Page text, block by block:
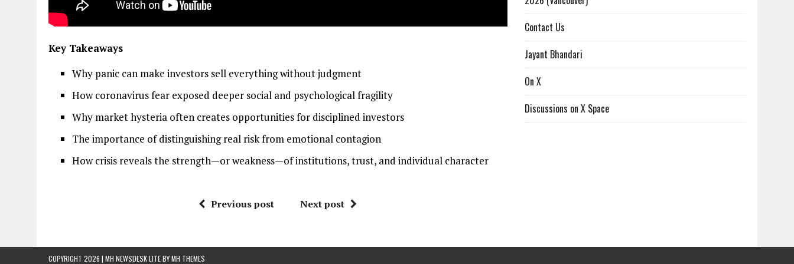
Key Takeaways
Why panic can make investors sell everything without judgment
How coronavirus fear exposed deeper social and psychological fragility
Why market hysteria often creates opportunities for disciplined investors
The importance of distinguishing real risk from emotional contagion
How crisis reveals the strength—or weakness—of institutions, trust, and individual character
Previous post Next post
Contact Us
Jayant Bhandari
On X
Discussions on X Space
COPYRIGHT 2026 | MH NEWSDESK LITE BYMH THEMES